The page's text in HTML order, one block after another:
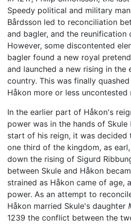
Speedy political and military
Bårdsson led to reconciliation
and bagler, and the reunification
However, some discontented
bagler found a new royal
and launched a new rising in the
country. This was finally quashed
Håkon more or less uncontested
In the earlier part of Håkon's
power was in the hands of Skule
start of his reign, it was decided
one third of the kingdom, as
down the rising of Sigurd
between Skule and Håkon
strained as Håkon came of age,
power. As an attempt to
Håkon married Skule's daughter
1239 the conflict between the